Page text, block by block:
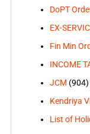
DoPT
EX-
Fin Min
INCOME
JCM (904)
Kendriya
List of